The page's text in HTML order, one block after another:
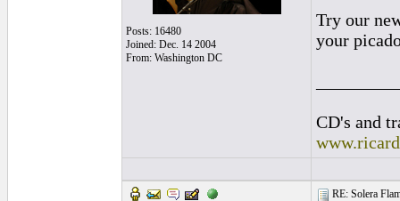
Posts: 16480
Joined: Dec. 14 2004
From: Washington DC
Try our
your
CD's and
RE: Solera